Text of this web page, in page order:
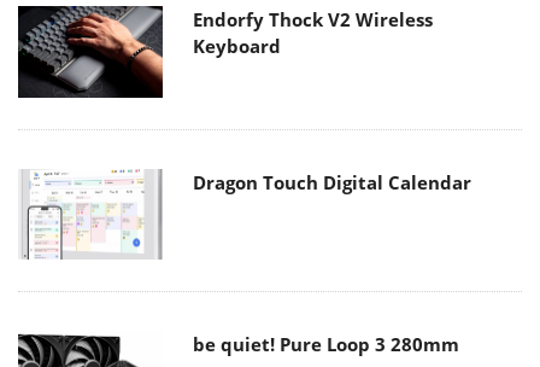
Endorfy Thock V2 Wireless
Keyboard
Dragon Touch Digital Calendar
be quiet! Pure Loop 3 280mm